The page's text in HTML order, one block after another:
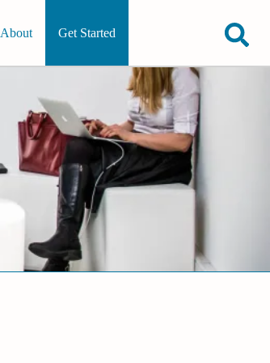
About Get Started